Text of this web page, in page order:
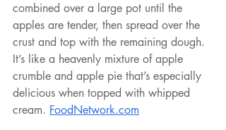
combined over a large pot until the
apples are tender, then spread over the
crust and top with the remaining dough.
It’s like a heavenly mixture of apple
crumble and apple pie that’s especially
delicious when topped with whipped
cream. FoodNetwork.com